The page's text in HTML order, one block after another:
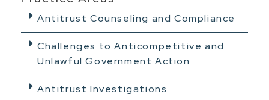
Antitrust Counseling and Compliance
Challenges to Anticompetitive and
Unlawful Government Action
Antitrust Investigations